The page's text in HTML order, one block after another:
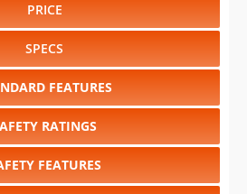
PRICE
SPECS
FEATURES
RATINGS
FEATURES